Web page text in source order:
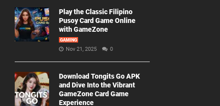
Play the Classic Filipino
Pusoy Card Game Online
with GameZone
GAMING
Nov 21, 2025 0
Download Tongits Go APK
and Dive Into the Vibrant
GameZone Card Game
Experience